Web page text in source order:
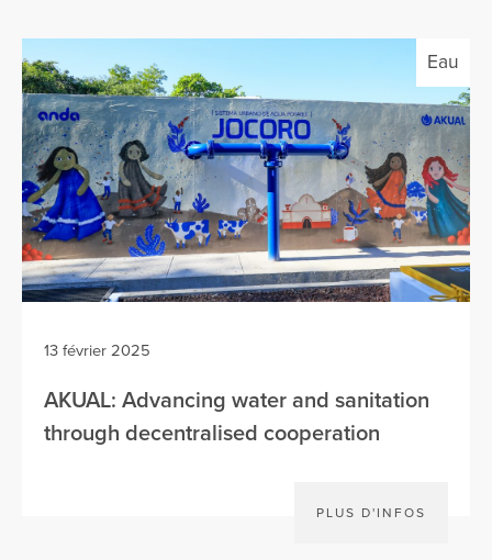
Eau
13 février 2025
AKUAL: Advancing water and sanitation
through decentralised cooperation
PLUS D'INFOS